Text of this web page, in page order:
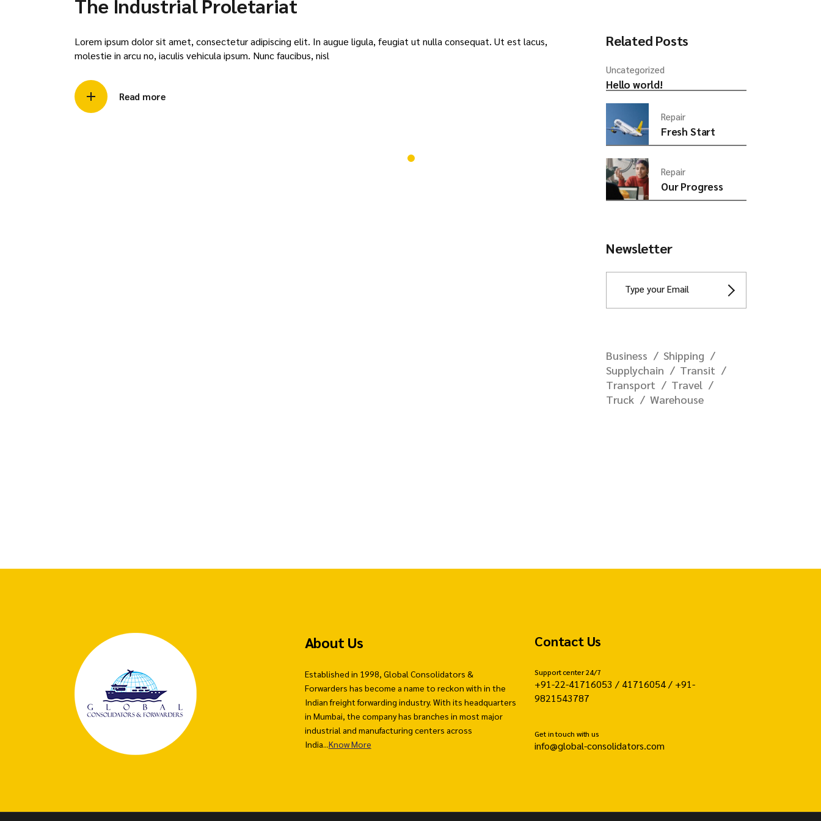
Lorem ipsum dolor sit amet, consectetur adipiscing elit. In augue ligula, feugiat ut nulla consequat. Ut est lacus,
molestie in arcu no, iaculis vehicula ipsum. Nunc faucibus, nisl
Read more
Related Posts
Uncategorized
Hello world!
Repair
Fresh Start
Repair
Our Progress
Newsletter
Business
Shipping
Supplychain
Transit
Transport
Travel
Truck
Warehouse
About Us
Established in 1998, Global Consolidators &
Forwarders has become a name to reckon with in the
Indian freight forwarding industry. With its headquarters
in Mumbai, the company has branches in most major
industrial and manufacturing centers across
India...Know More
Contact Us
Support center 24/7
+91-22-41716053 / 41716054 / +91-
9821543787
Get in touch with us
info@global-consolidators.com